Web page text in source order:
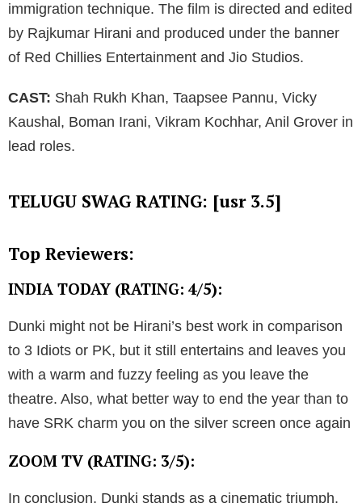
immigration technique. The film is directed and edited
by Rajkumar Hirani and produced under the banner
of Red Chillies Entertainment and Jio Studios.
CAST: Shah Rukh Khan, Taapsee Pannu, Vicky
Kaushal, Boman Irani, Vikram Kochhar, Anil Grover in
lead roles.
TELUGU SWAG RATING: [usr 3.5]
Top Reviewers:
INDIA TODAY (RATING: 4/5):
Dunki might not be Hirani’s best work in comparison
to 3 Idiots or PK, but it still entertains and leaves you
with a warm and fuzzy feeling as you leave the
theatre. Also, what better way to end the year than to
have SRK charm you on the silver screen once again
ZOOM TV (RATING: 3/5):
In conclusion, Dunki stands as a cinematic triumph,